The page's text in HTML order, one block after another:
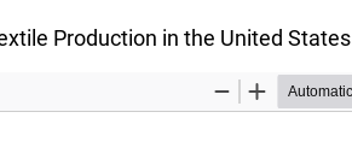
Production in the United States